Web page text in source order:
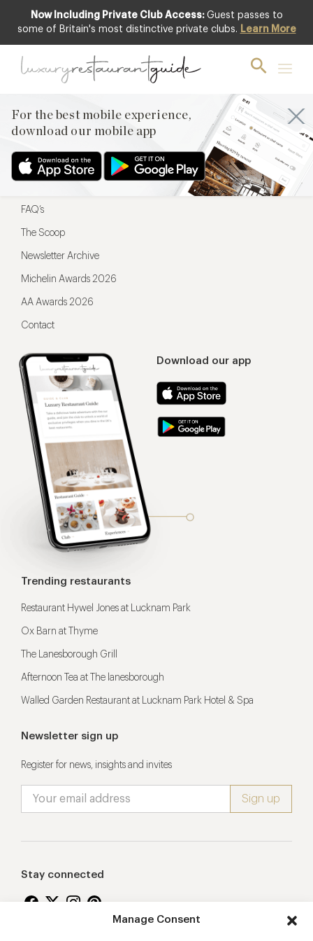
Manage Consent
Now Including Private Club Access: Guest passes to
some of Britain's most distinctive private clubs. Learn More
For the best mobile experience,
download our mobile app
For the best mobile experience,
Download our app
Menu
Restaurateurs
FAQ’s
The Scoop
Newsletter Archive
Michelin Awards 2026
AA Awards 2026
Contact
Trending restaurants
Restaurant Hywel Jones at Lucknam Park
Ox Barn at Thyme
The Lanesborough Grill
Afternoon Tea at The lanesborough
Walled Garden Restaurant at Lucknam Park Hotel & Spa
Newsletter sign up
Register for news, insights and invites
Stay connected